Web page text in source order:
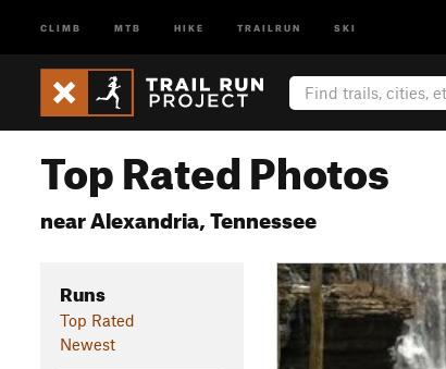
CLIMB MTB HIKE TRAILRUN SKI
Top Rated Photos
near Alexandria, Tennessee
Runs
Top Rated
Newest